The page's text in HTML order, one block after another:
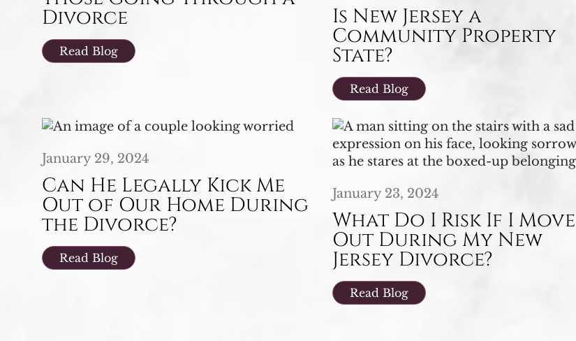
Divorce
Read Blog
Is New Jersey a
Community Property
State?
Read Blog
January 29, 2024
Can He Legally Kick Me
Out of Our Home During
the Divorce?
Read Blog
January 23, 2024
What Do I Risk If I Move
Out During My New
Jersey Divorce?
Read Blog